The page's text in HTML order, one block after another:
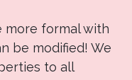
more formal with
be modified! We
to all